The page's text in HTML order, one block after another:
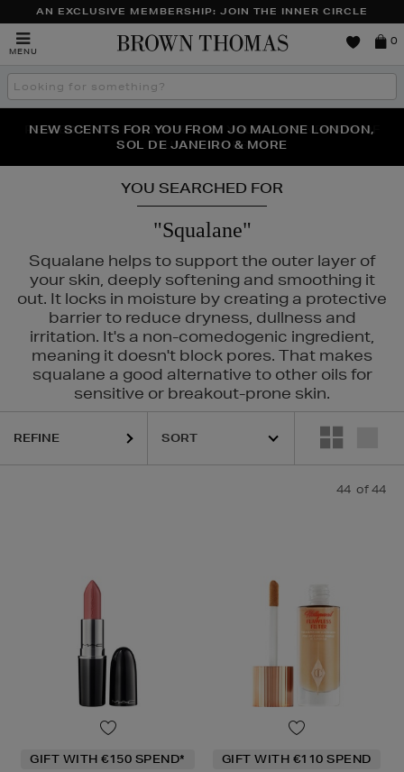
AN EXCLUSIVE MEMBERSHIP: JOIN THE INNER CIRCLE
MENU
Brown
0
Search
the
THE NINJA SUMMER EVENT IS HERE | SHOP NOW
NEW SCENTS FOR YOU FROM JO MALONE LONDON,
SOL DE JANEIRO & MORE
PERFECT PAIR | GET 50% OFF* YOUR SECOND PAIR OF
SUNGLASSES
YOU SEARCHED FOR
"Squalane"
Squalane helps to support the outer layer of
your skin, deeply softening and smoothing it
out. It locks in moisture by creating a protective
barrier to reduce dryness, dullness and
irritation. It's a non-comedogenic ingredient,
meaning it doesn't block pores. That makes
squalane a good alternative to other oils for
sensitive or breakout-prone skin.
MAC,PHLUR,RODIAL,SHISEIDO,THE ORDINARY,TRINNY
REFINE
44 of 44
GIFT WITH €150 SPEND* GIFT WITH €110 SPEND